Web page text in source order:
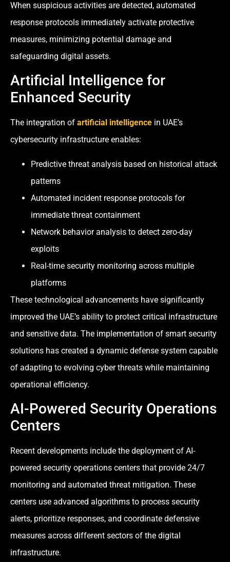
When suspicious activities are detected, automated
response protocols immediately activate protective
measures, minimizing potential damage and
safeguarding digital assets.
Artificial Intelligence for
Enhanced Security
The integration of artificial intelligence in UAE’s
cybersecurity infrastructure enables:
Predictive threat analysis based on historical attack
patterns
Automated incident response protocols for
immediate threat containment
Network behavior analysis to detect zero-day
exploits
Real-time security monitoring across multiple
platforms
These technological advancements have significantly
improved the UAE’s ability to protect critical infrastructure
and sensitive data. The implementation of smart security
solutions has created a dynamic defense system capable
of adapting to evolving cyber threats while maintaining
operational efficiency.
AI-Powered Security Operations
Centers
Recent developments include the deployment of AI-
powered security operations centers that provide 24/7
monitoring and automated threat mitigation. These
centers use advanced algorithms to process security
alerts, prioritize responses, and coordinate defensive
measures across different sectors of the digital
infrastructure.